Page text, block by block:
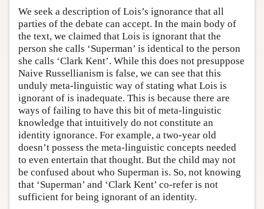
We seek a description of Lois’s ignorance that all
parties of the debate can accept. In the main body of
the text, we claimed that Lois is ignorant that the
person she calls ‘Superman’ is identical to the person
she calls ‘Clark Kent’. While this does not presuppose
Naive Russellianism is false, we can see that this
unduly meta-linguistic way of stating what Lois is
ignorant of is inadequate. This is because there are
ways of failing to have this bit of meta-linguistic
knowledge that intuitively do not constitute an
identity ignorance. For example, a two-year old
doesn’t possess the meta-linguistic concepts needed
to even entertain that thought. But the child may not
be confused about who Superman is. So, not knowing
that ‘Superman’ and ‘Clark Kent’ co-refer is not
sufficient for being ignorant of an identity.